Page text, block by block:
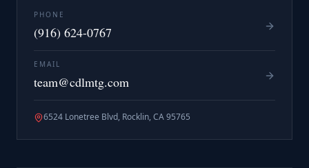
PHONE
(916) 624-0767
EMAIL
team@cdlmtg.com
6524 Lonetree Blvd, Rocklin, CA 95765